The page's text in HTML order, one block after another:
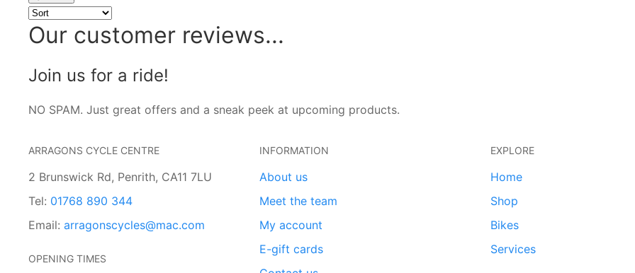
Our customer reviews...
Join us for a ride!
NO SPAM. Just great offers and a sneak peek at upcoming products.
ARRAGONS CYCLE CENTRE
2 Brunswick Rd, Penrith, CA11 7LU
Tel: 01768 890 344
Email: arragonscycles@mac.com
OPENING TIMES
INFORMATION
About us
Meet the team
My account
E-gift cards
EXPLORE
Home
Shop
Bikes
Services